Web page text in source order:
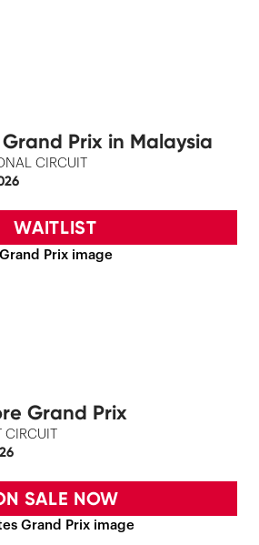
Prix in Malaysia
CIRCUIT
WAITLIST
Grand Prix
SALE NOW